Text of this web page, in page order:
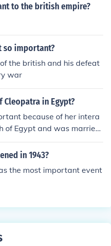
to the british empire?
so important?
the british and his defeat
war
in Egypt?
because of her intera
of Egypt and was married
and she later married
committed suicide over Cl
that he stabbed himself se
(Egyptian cobra) bite him
in 1943?
the most important event